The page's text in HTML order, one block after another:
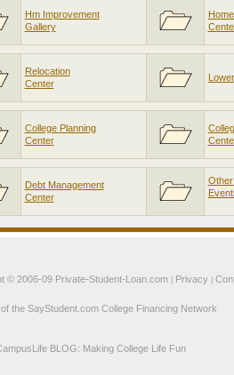
Hm Improvement
Gallery
Relocation
Center
College Planning
Center
Debt Management
Center
Other
© 2006-09 Private-Student-Loan.com Privacy
the SayStudent.comCollege Financing Network
BLOG: Making College Life Fun